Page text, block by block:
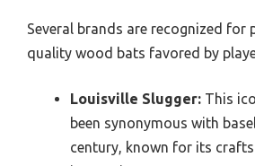
Several brands are recognized for
quality wood bats favored by
Louisville Slugger: This
been synonymous with
century, known for its